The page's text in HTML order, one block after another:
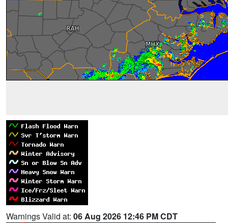
Warnings Valid at: 06 Aug 2026 12:46 PM CDT